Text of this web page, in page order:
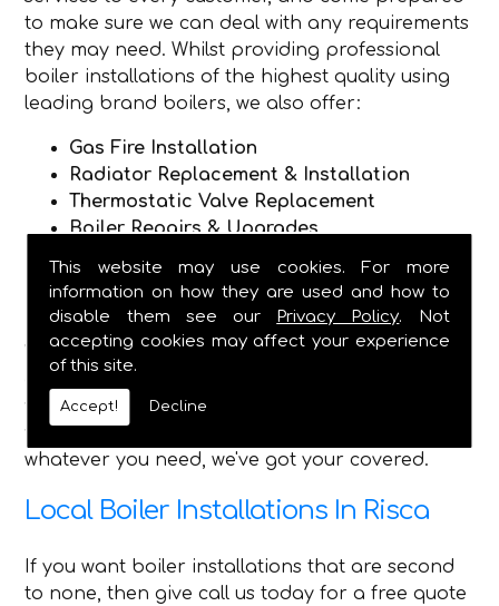
This website may use cookies. For more
information on how they are used and how to
disable them see our
Privacy Policy. Not
accepting cookies may affect your experience
of this site.
Accept! Decline
to make sure we can deal with any requirements
they may need. Whilst providing professional
boiler installations of the highest quality using
leading brand boilers, we also offer:
Gas Fire Installation
Radiator Replacement & Installation
Thermostatic Valve Replacement
Boiler Repairs & Upgrades
Shower Installation & Upgrades
Pipework, Taps, Water Tank Repairs
With such a wide range of services that we can
you require C Duffield is the perfect choice for
you and can always provide a first-class service,
whatever you need, we've got your covered.
Local Boiler Installations In Risca
If you want boiler installations that are second
to none, then give call us today for a free quote